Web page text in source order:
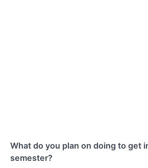
What do you plan on doing to get
semester?